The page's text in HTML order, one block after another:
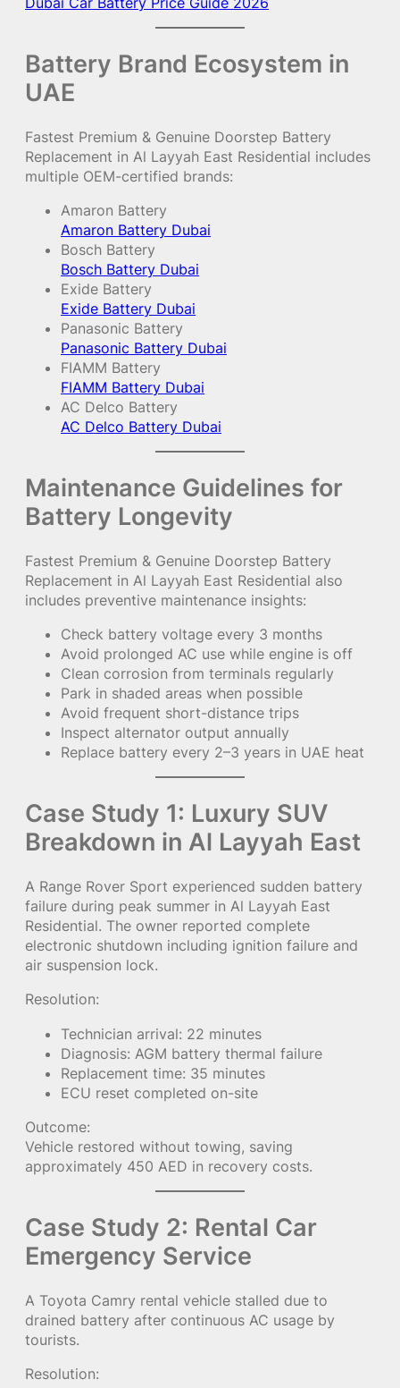
Battery Brand Ecosystem in
UAE
Fastest Premium & Genuine Doorstep Battery
Replacement in Al Layyah East Residential includes
multiple OEM-certified brands:
Amaron Battery
Amaron Battery Dubai
Bosch Battery
Bosch Battery Dubai
Exide Battery
Exide Battery Dubai
Panasonic Battery
Panasonic Battery Dubai
FIAMM Battery
FIAMM Battery Dubai
AC Delco Battery
AC Delco Battery Dubai
Maintenance Guidelines for
Battery Longevity
Fastest Premium & Genuine Doorstep Battery
Replacement in Al Layyah East Residential also
includes preventive maintenance insights:
Check battery voltage every 3 months
Avoid prolonged AC use while engine is off
Clean corrosion from terminals regularly
Park in shaded areas when possible
Avoid frequent short-distance trips
Inspect alternator output annually
Replace battery every 2–3 years in UAE heat
Case Study 1: Luxury SUV
Breakdown in Al Layyah East
A Range Rover Sport experienced sudden battery
failure during peak summer in Al Layyah East
Residential. The owner reported complete
electronic shutdown including ignition failure and
air suspension lock.
Resolution:
Technician arrival: 22 minutes
Diagnosis: AGM battery thermal failure
Replacement time: 35 minutes
ECU reset completed on-site
Outcome:
Vehicle restored without towing, saving
approximately 450 AED in recovery costs.
Case Study 2: Rental Car
Emergency Service
A Toyota Camry rental vehicle stalled due to
drained battery after continuous AC usage by
tourists.
Resolution: